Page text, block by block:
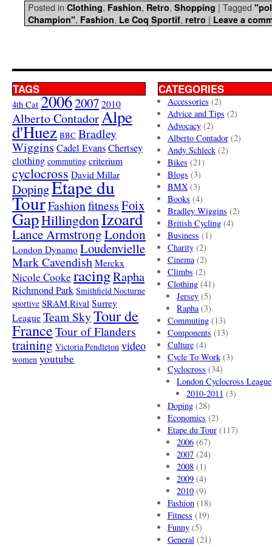
Posted in Clothing, Fashion, Retro, Shopping | Tagged
Champion", Fashion, Le Coq Sportif, retro | Leave a
TAGS
4th Cat 20062007 2010
Alberto ContadorAlpe
d'Huez BBC Bradley
Wiggins Cadel EvansChertsey
clothing commuting criterium
cyclocross David Millar
DopingEtape du
TourFashionfitnessFoix
GapHillingdonIzoard
Lance ArmstrongLondon
London Dynamo Loudenvielle
Mark Cavendish Merckx
Nicole Cooke racingRapha
Richmond Park Smithfield Nocturne
sportive SRAM Rival Surrey
League Team SkyTour de
FranceTour of Flanders
training Victoria Pendleton video
women youtube
CATEGORIES
Accessories (2)
Advice and Tips (2)
Advocacy(2)
Alberto Contador(2)
Andy Schleck(2)
Bikes (21)
Blogs (3)
BMX(3)
Books (4)
Bradley Wiggins (2)
British Cycling(4)
Business (1)
Charity(2)
Cinema(2)
Climbs (2)
Clothing(41)
Jersey (5)
Rapha(3)
Commuting(13)
Components (13)
Culture(4)
Cycle To Work(3)
Cyclocross (34)
London Cyclocross League
2010-2011 (3)
Doping(28)
Economics (2)
Etape du Tour(117)
2006 (67)
2007 (24)
2008 (1)
2009 (4)
2010 (9)
Fashion(18)
Fitness (19)
Funny(5)
General(21)